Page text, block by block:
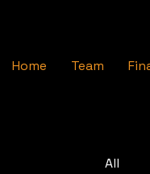
Home Team
All